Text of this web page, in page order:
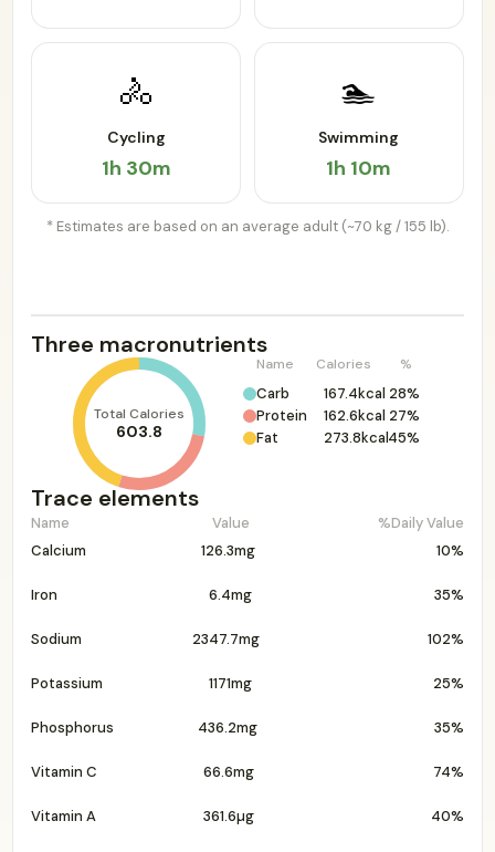
🚴
Cycling
1h 30m
🏊
Swimming
1h 10m
* Estimates are based on an average adult (~70 kg / 155 lb).
Three macronutrients
Total Calories
603.8
Name Calories %
Carb 167.4kcal 28%
Protein
162.6kcal 27%
Fat
273.8kcal45%
Trace elements
Name Value
%Daily Value
Calcium
126.3mg 10%
Iron 6.4mg 35%
Sodium 2347.7mg 102%
Potassium 1171mg 25%
Phosphorus 436.2mg 35%
Vitamin C 66.6mg 74%
Vitamin A 361.6µg 40%